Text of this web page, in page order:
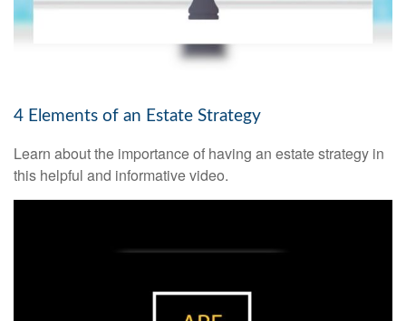
4 Elements of an Estate Strategy
Learn about the importance of having an estate strategy in
this helpful and informative video.